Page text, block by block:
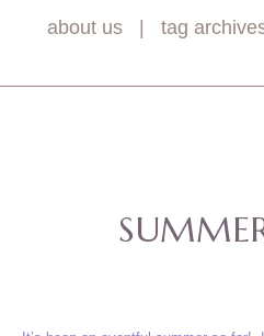
about us tag